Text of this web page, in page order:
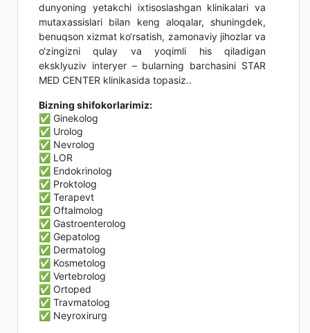
dunyoning yetakchi ixtisoslashgan klinikalari va
mutaxassislari bilan keng aloqalar, shuningdek,
benuqson xizmat ko‘rsatish, zamonaviy jihozlar va
o‘zingizni qulay va yoqimli his qiladigan
eksklyuziv interyer – bularning barchasini STAR
MED CENTER klinikasida topasiz..
Bizning shifokorlarimiz:
✅ Ginekolog
✅ Urolog
✅ Nevrolog
✅ LOR
✅ Endokrinolog
✅ Proktolog
✅ Terapevt
✅ Oftalmolog
✅ Gastroenterolog
✅ Gepatolog
✅ Dermatolog
✅ Kosmetolog
✅ Vertebrolog
✅ Ortoped
✅ Travmatolog
✅ Neyroxirurg